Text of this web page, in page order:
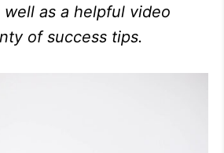
as a helpful video
of success tips.